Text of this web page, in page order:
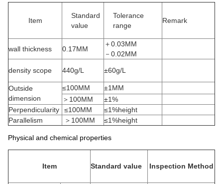
Item
Standard
value
Tolerance
range
Remark
wall thickness 0.17MM
＋0.03MM
－0.02MM
density scope 440g/L ±60g/L
Outside
dimension
≤100MM
±1MM
＞100MM
±1%
Perpendicularity
≤100MM
≤1%height
Parallelism
＞100MM ≤1%height
Physical and chemical properties
Item Standard value Inspection Method